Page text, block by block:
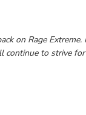
Mon Oct 20 2025
on Rage
continue to strive